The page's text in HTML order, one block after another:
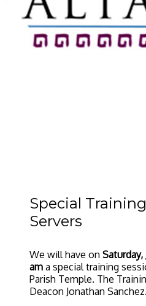
Special
Servers
We will have on
am a special training
Parish Temple. The
Deacon Jonathan Sanchez.